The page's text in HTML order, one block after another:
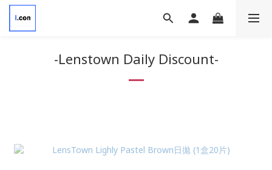
-Lenstown Daily Discount-